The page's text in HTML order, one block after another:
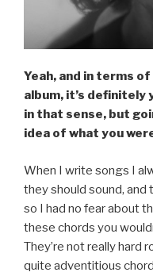
Yeah, and in terms
album, it’s definitely
in that sense, but
idea of what you
When I write songs I
they should sound,
so I had no fear about
these chords you
They’re not really hard
quite adventitious